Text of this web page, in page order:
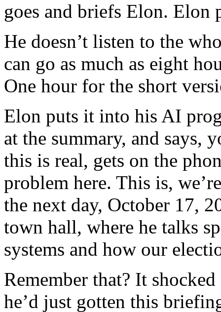
goes and briefs Elon. Elon
He doesn’t listen to the
can go as much as eight
One hour for the short
Elon puts it into his AI
at the summary, and says,
this is real, gets on the
problem here. This is,
the next day, October 17,
town hall, where he talks
systems and how our
Remember that? It
he’d just gotten this